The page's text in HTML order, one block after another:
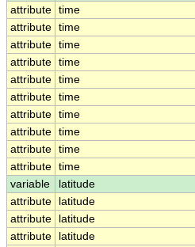
attribute time
attribute time
attribute time
attribute time
attribute time
attribute time
attribute time
attribute time
attribute time
attribute time
variable
latitude
attribute
latitude
attribute
latitude
attribute
latitude